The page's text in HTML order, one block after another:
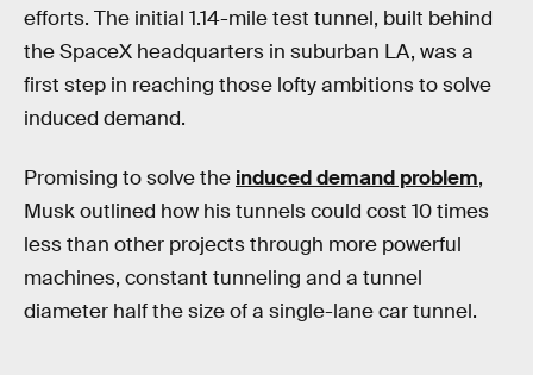
efforts. The initial 1.14-mile test tunnel, built behind
the SpaceX headquarters in suburban LA, was a
first step in reaching those lofty ambitions to solve
induced demand.
Promising to solve the induced demand problem,
Musk outlined how his tunnels could cost 10 times
less than other projects through more powerful
machines, constant tunneling and a tunnel
diameter half the size of a single-lane car tunnel.